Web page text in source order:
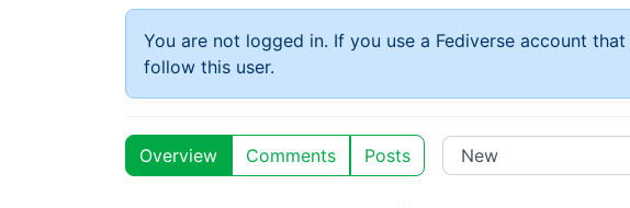
You are not logged in. If you use a Fediverse account
follow this user.
Overview Comments Posts